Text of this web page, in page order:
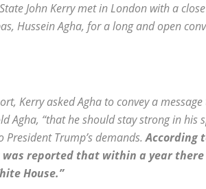
John Kerry met in London with a
Hussein Agha, for a long and open
Kerry asked Agha to convey a
Agha, “that he should stay strong in his
Trump’s demands.According
reported that within a year there
House.”